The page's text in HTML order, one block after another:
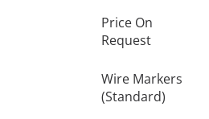
Price On
Request
Wire Markers
(Standard)